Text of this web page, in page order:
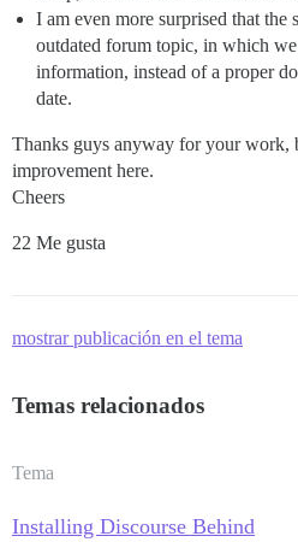
I am even more surprised that the
outdated forum topic, in which
information, instead of a proper
date.
Thanks guys anyway for your work,
improvement here.
Cheers
22 Me gusta
mostrar publicación en el tema
Temas relacionados
Tema
Installing Discourse Behind